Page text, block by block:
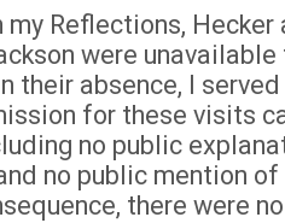
my Reflections, Hecker
were
their absence, I
for these visits
no public
no public mention
there were